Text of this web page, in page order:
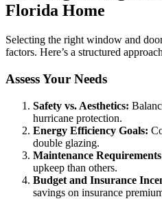
Florida Home
Selecting the right window and
factors. Here’s a structured
Assess Your Needs
Safety vs. Aesthetics:
hurricane protection.
Energy Efficiency Goals:
double glazing.
Maintenance
upkeep than others.
Budget and Insurance
savings on insurance